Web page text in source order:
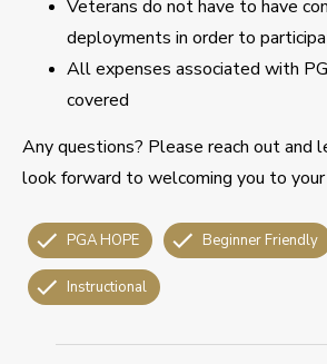
Veterans do not have to have
deployments in order to
All expenses associated with
covered
Any questions? Please reach out and
look forward to welcoming you to
PGA HOPE Beginner Friendly
Instructional